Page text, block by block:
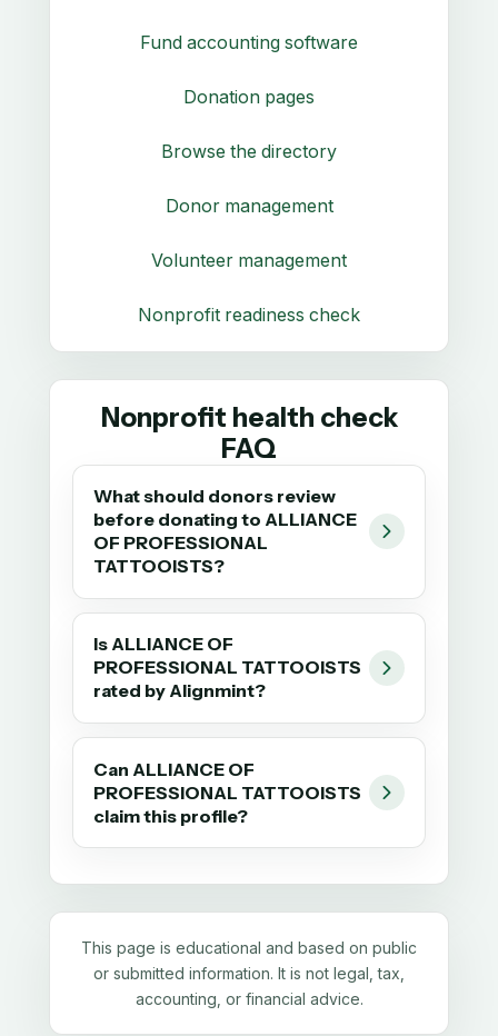
Fund accounting software
Donation pages
Browse the directory
Donor management
Volunteer management
Nonprofit readiness check
Nonprofit health check
FAQ
What should donors review
before donating to ALLIANCE
OF PROFESSIONAL
TATTOOISTS?
Is ALLIANCE OF
PROFESSIONAL TATTOOISTS
rated by Alignmint?
Can ALLIANCE OF
PROFESSIONAL TATTOOISTS
claim this profile?
This page is educational and based on public
or submitted information. It is not legal, tax,
accounting, or financial advice.